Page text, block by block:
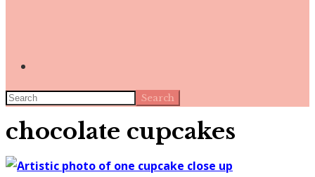
Search
chocolate cupcakes